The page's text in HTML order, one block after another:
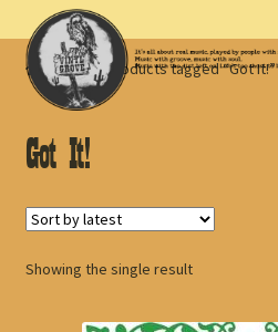
Skip
to
navigation
Skip
to
content
Home Products tagged “Got It!”
Got It!
Showing the single result